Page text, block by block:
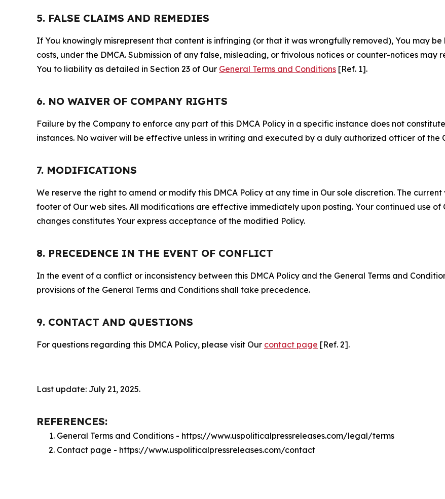
5. FALSE CLAIMS AND REMEDIES
If You knowingly misrepresent that content is infringing (or that it was wrongfully removed), You may
costs, under the DMCA. Submission of any false, misleading, or frivolous notices or counter-notices
You to liability as detailed in Section 23 of Our General Terms and Conditions [Ref. 1].
6. NO WAIVER OF COMPANY RIGHTS
Failure by the Company to enforce any part of this DMCA Policy in a specific instance does not
instances. No waiver will be effective unless in writing and executed by a duly authorized officer of the
7. MODIFICATIONS
We reserve the right to amend or modify this DMCA Policy at any time in Our sole discretion. The
footer of Our web sites. All modifications are effective immediately upon posting. Your continued use of
changes constitutes Your express acceptance of the modified Policy.
8. PRECEDENCE IN THE EVENT OF CONFLICT
In the event of a conflict or inconsistency between this DMCA Policy and the General Terms and
provisions of the General Terms and Conditions shall take precedence.
9. CONTACT AND QUESTIONS
For questions regarding this DMCA Policy, please visit Our contact page [Ref. 2].
Last update: July 21, 2025.
REFERENCES:
General Terms and Conditions - https://www.uspoliticalpressreleases.com/legal/terms
Contact page - https://www.uspoliticalpressreleases.com/contact